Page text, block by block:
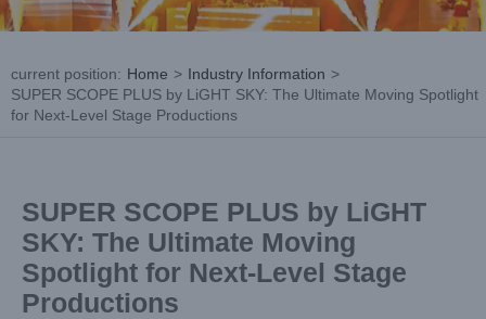
current position: Home > Industry Information >
SUPER SCOPE PLUS by LiGHT SKY: The Ultimate Moving Spotlight
for Next-Level Stage Productions
SUPER SCOPE PLUS by LiGHT
SKY: The Ultimate Moving
Spotlight for Next-Level Stage
Productions